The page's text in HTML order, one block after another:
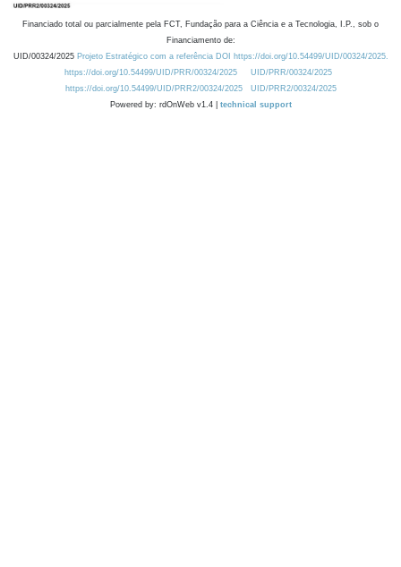
Financiado total ou parcialmente pela FCT, Fundação para a Ciência e a Tecnologia, I.P., sob o
Financiamento de:
UID/00324/2025 Projeto Estratégico com a referência DOI https://doi.org/10.54499/UID/00324/2025.
https://doi.org/10.54499/UID/PRR/00324/2025
UID/PRR/00324/2025
https://doi.org/10.54499/UID/PRR2/00324/2025
UID/PRR2/00324/2025
Powered by: rdOnWeb v1.4 | technical support